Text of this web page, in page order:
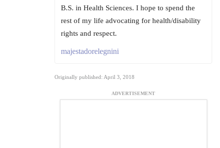
B.S. in Health Sciences. I hope to spend the
rest of my life advocating for health/disability
rights and respect.
majestadorelegnini
Originally published: April 3, 2018
ADVERTISEMENT